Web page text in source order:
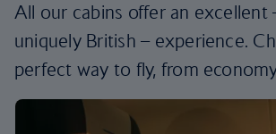
All our cabins offer an excellent
uniquely British – experience.
perfect way to fly, from